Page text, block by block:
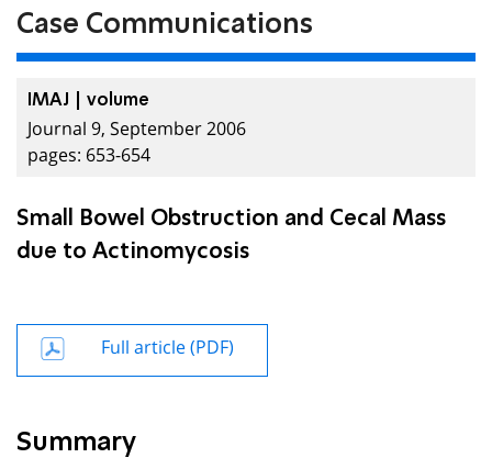
Case Communications
IMAJ | volume
Journal 9, September 2006
pages: 653-654
Small Bowel Obstruction and Cecal Mass
due to Actinomycosis
Full article (PDF)
Summary